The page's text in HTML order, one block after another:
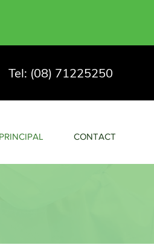
Tel: (08) 71225250
PRINCIPAL CONTACT